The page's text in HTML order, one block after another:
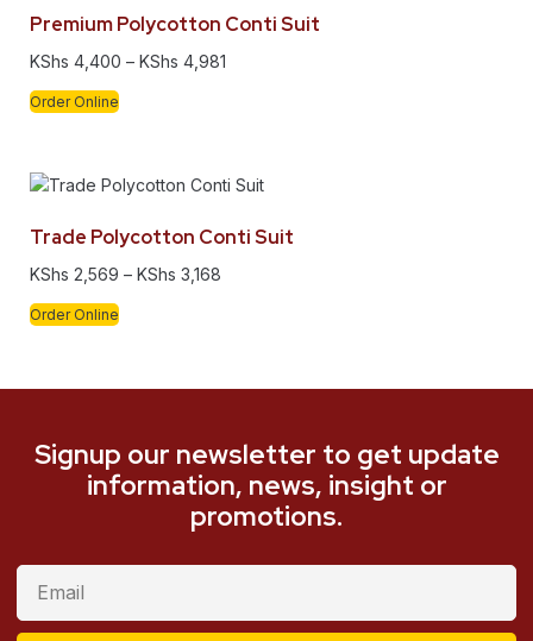
Premium Polycotton Conti Suit
KShs 4,400 – KShs 4,981
Order Online
Trade Polycotton Conti Suit
KShs 2,569 – KShs 3,168
Order Online
Signup our newsletter to get update
information, news, insight or
promotions.